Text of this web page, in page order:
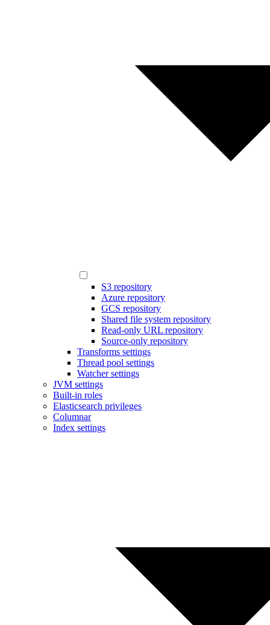
S3 repository
Azure repository
GCS repository
Shared file system repository
Read-only URL repository
Source-only repository
Transforms settings
Thread pool settings
Watcher settings
JVM settings
Built-in roles
Elasticsearch privileges
Columnar
Index settings